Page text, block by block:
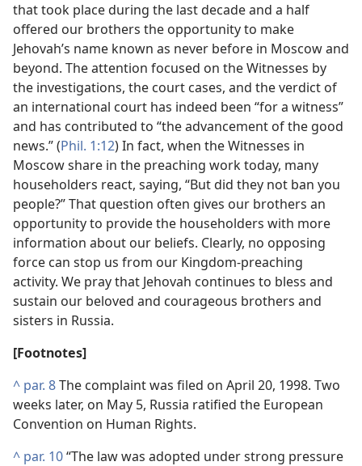
that took place during the last decade and a half
offered our brothers the opportunity to make
Jehovah’s name known as never before in Moscow and
beyond. The attention focused on the Witnesses by
the investigations, the court cases, and the verdict of
an international court has indeed been “for a witness”
and has contributed to “the advancement of the good
news.” (Phil. 1:12) In fact, when the Witnesses in
Moscow share in the preaching work today, many
householders react, saying, “But did they not ban you
people?” That question often gives our brothers an
opportunity to provide the householders with more
information about our beliefs. Clearly, no opposing
force can stop us from our Kingdom-preaching
activity. We pray that Jehovah continues to bless and
sustain our beloved and courageous brothers and
sisters in Russia.
[Footnotes]
^ par. 8The complaint was filed on April 20, 1998. Two
weeks later, on May 5, Russia ratified the European
Convention on Human Rights.
^ par. 10“The law was adopted under strong pressure